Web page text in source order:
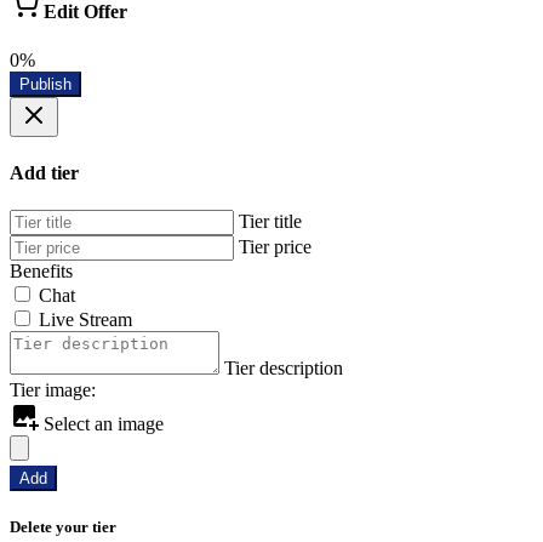
Edit Offer
0%
Publish
Add tier
Tier title
Tier price
Benefits
Chat
Live Stream
Tier description
Tier image:
Select an image
Add
Delete your tier